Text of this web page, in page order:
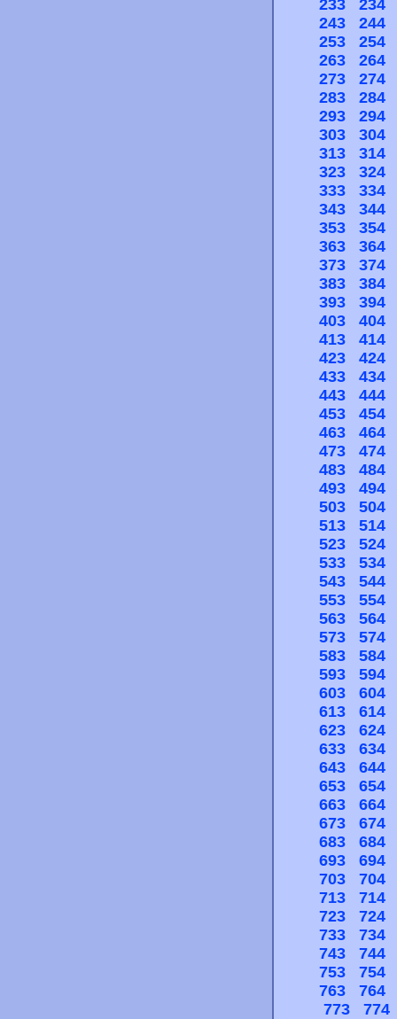
233
234
243
244
253
254
263
264
273
274
283
284
293
294
303
304
313
314
323
324
333
334
343
344
353
354
363
364
373
374
383
384
393
394
403
404
413
414
423
424
433
434
443
444
453
454
463
464
473
474
483
484
493
494
503
504
513
514
523
524
533
534
543
544
553
554
563
564
573
574
583
584
593
594
603
604
613
614
623
624
633
634
643
644
653
654
663
664
673
674
683
684
693
694
703
704
713
714
723
724
733
734
743
744
753
754
763
764
773
774